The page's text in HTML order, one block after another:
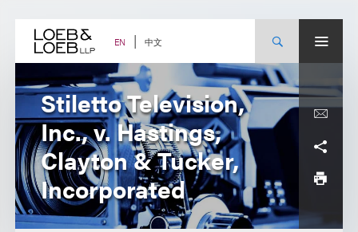
content EN 中文
Stiletto Television,
Inc., v. Hastings,
Clayton & Tucker,
Incorporated